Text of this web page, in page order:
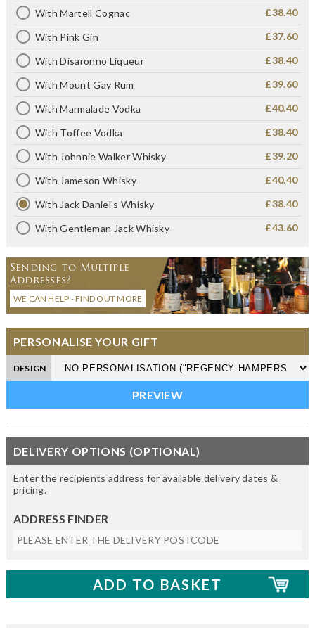
With Martell Cognac £38.40
With Pink Gin £37.60
With Disaronno Liqueur £38.40
With Mount Gay Rum £39.60
With Marmalade Vodka £40.40
With Toffee Vodka £38.40
With Johnnie Walker Whisky £39.20
With Jameson Whisky £40.40
With Jack Daniel's Whisky £38.40
With Gentleman Jack Whisky £43.60
Sending to Multiple
Addresses?
WE CAN HELP - FIND OUT MORE
PERSONALISE YOUR GIFT
DESIGN
DELIVERY OPTIONS (OPTIONAL)
Enter the recipients address for available delivery dates &
pricing.
ADDRESS FINDER